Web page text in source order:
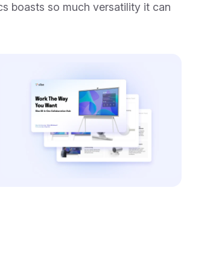
boasts so much versatility it can